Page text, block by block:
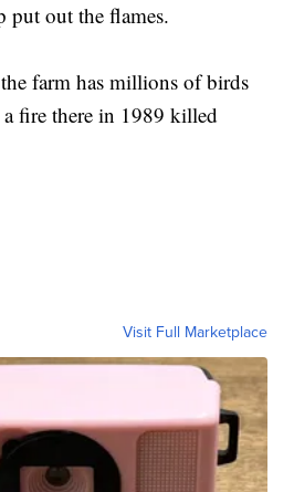
put out the flames.
farm has millions of birds
fire there in 1989 killed
Visit Full Marketplace